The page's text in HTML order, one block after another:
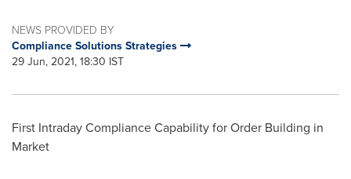
NEWS PROVIDED BY
Compliance Solutions Strategies
29 Jun, 2021, 18:30 IST
First Intraday Compliance Capability for Order Building in
Market